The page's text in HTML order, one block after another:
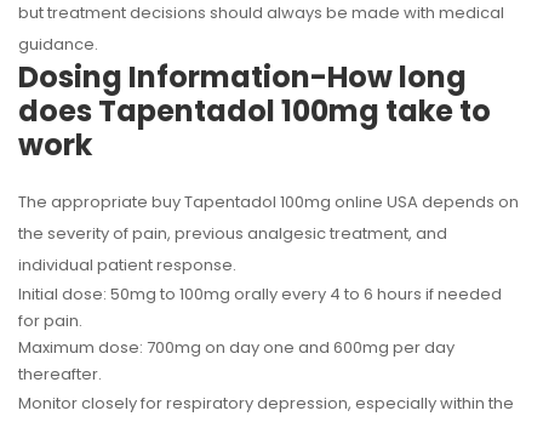
but treatment decisions should always be made with medical
guidance.
Dosing Information-How long
does Tapentadol 100mg take to
work
The appropriate buy Tapentadol 100mg online USA depends on
the severity of pain, previous analgesic treatment, and
individual patient response.
Initial dose: 50mg to 100mg orally every 4 to 6 hours if needed
for pain.
Maximum dose: 700mg on day one and 600mg per day
thereafter.
Monitor closely for respiratory depression, especially within the